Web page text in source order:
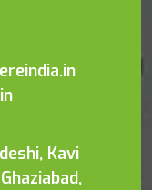
Kavi